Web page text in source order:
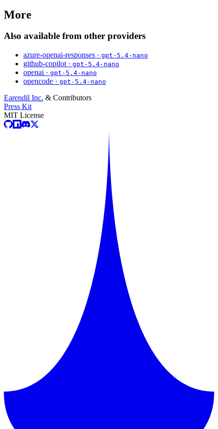
More
Also available from other providers
azure-openai-responses · gpt-5.4-nano
github-copilot · gpt-5.4-nano
openai · gpt-5.4-nano
opencode · gpt-5.4-nano
Earendil Inc. & Contributors
Press Kit
MIT License